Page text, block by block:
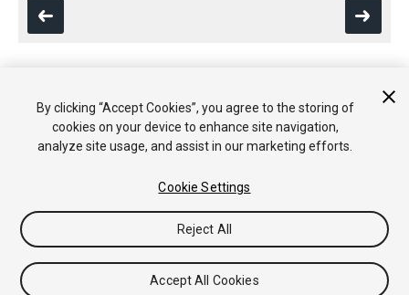
Copyright © 2020 Unity Technologies. Publication 2019.4
Tutoriales
Respuestas de la Comunidad
Base de
Conocimientos
Foros Asset Store (Tienda de Assets/Paquetes)
By clicking “Accept Cookies”, you agree to the storing of
cookies on your device to enhance site navigation,
analyze site usage, and assist in our marketing efforts.
Cookie Settings
Reject All
Accept All Cookies